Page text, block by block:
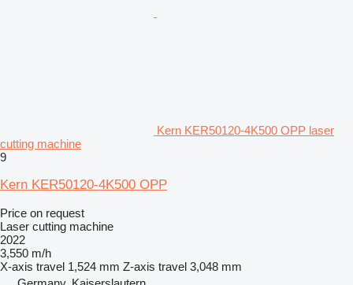
Kern KER50120-4K500 OPP laser
cutting machine
9
Kern KER50120-4K500 OPP
Price on request
Laser cutting machine
2022
3,550 m/h
X-axis travel 1,524 mm Z-axis travel 3,048 mm